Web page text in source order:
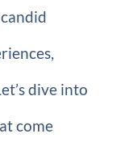
dive into
come